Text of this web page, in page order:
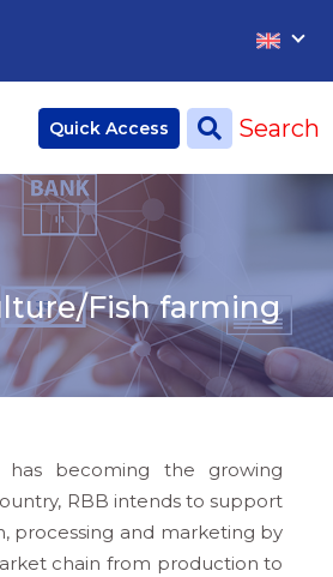
×
Quick Access Search
Fish farming
has becoming the growing
RBB intends to support
processing and marketing by
chain from production to